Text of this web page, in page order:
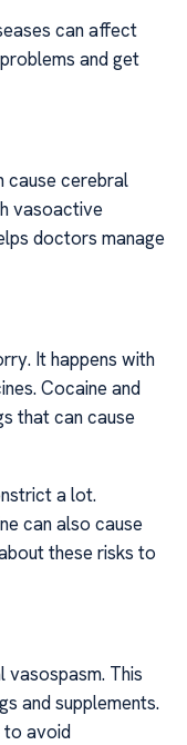
can affect
and get
cause cerebral
vasoactive
doctors manage
It happens with
Cocaine and
that can cause
a lot.
can also cause
these risks to
vasospasm. This
and supplements.
to avoid